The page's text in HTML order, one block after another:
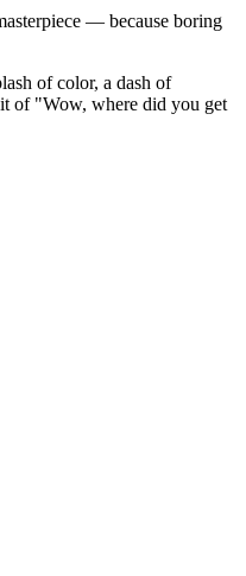
— because boring
of color, a dash of
of "Wow, where did you get